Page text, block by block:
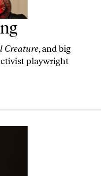
Creature, and big
playwright